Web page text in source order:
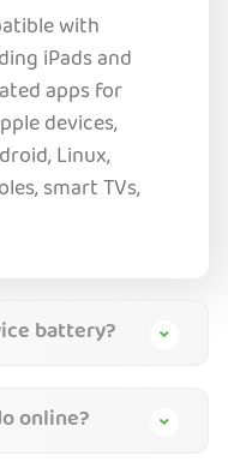
with
iPads and
apps for
devices,
Linux,
smart TVs,
battery?
online?